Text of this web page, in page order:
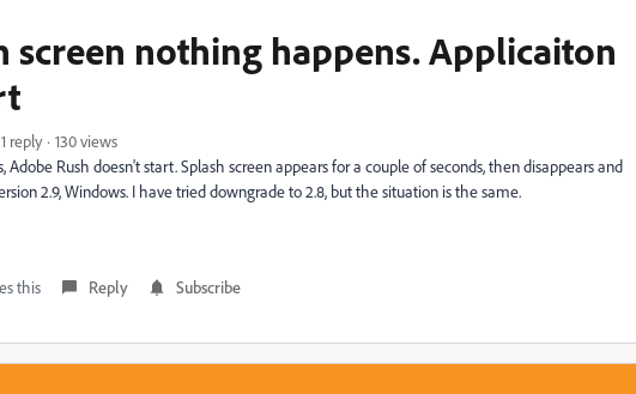
screen nothing happens. Applicaiton
1 reply
130 views
Adobe Rush doesn't start. Splash screen appears for a couple of seconds, then disappears and
2.9, Windows. I have tried downgrade to 2.8, but the situation is the same.
this Reply Subscribe